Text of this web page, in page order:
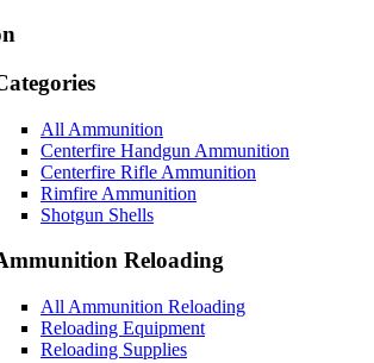
All Ammunition
Centerfire Handgun Ammunition
Centerfire Rifle Ammunition
Rimfire Ammunition
Shotgun Shells
Reloading
All Ammunition Reloading
Reloading Equipment
Reloading Supplies